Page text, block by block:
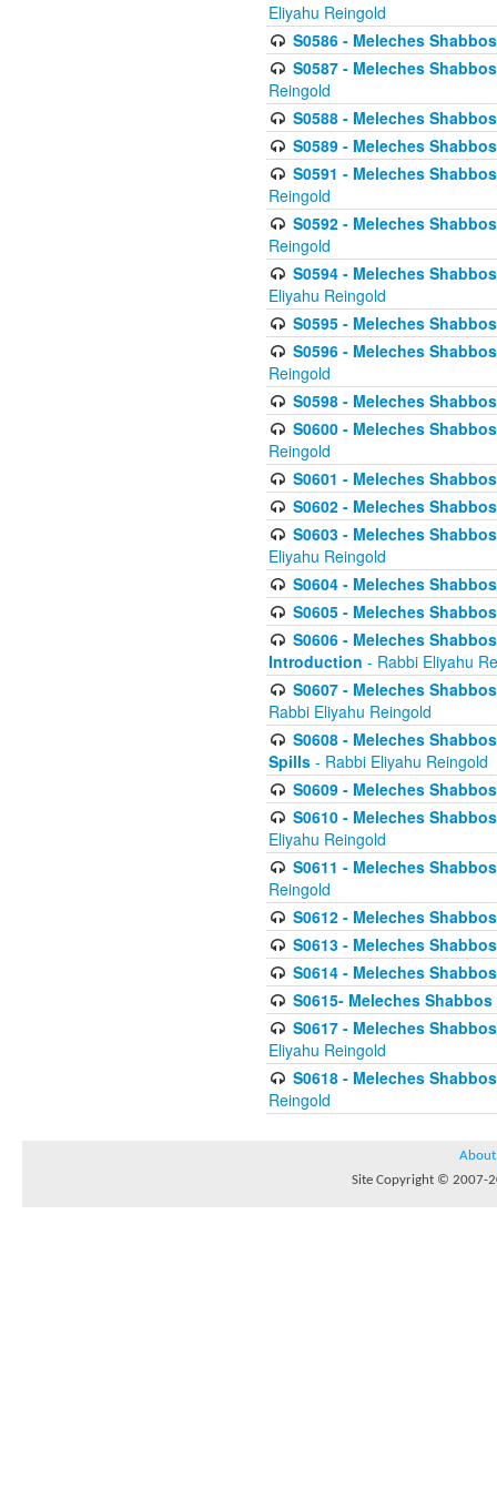
Eliyahu Reingold
S0586 - Meleches
S0587 - Meleches
Reingold
S0588 - Meleches
S0589 - Meleches
S0591 - Meleches
Reingold
S0592 - Meleches
Reingold
S0594 - Meleches
Eliyahu Reingold
S0595 - Meleches
S0596 - Meleches
Reingold
S0598 - Meleches
S0600 - Meleches
Reingold
S0601 - Meleches
S0602 - Meleches
S0603 - Meleches
Eliyahu Reingold
S0604 - Meleches
S0605 - Meleches
S0606 - Meleches
Introduction - Rabbi Eliyahu
S0607 - Meleches
Rabbi Eliyahu Reingold
S0608 - Meleches
Spills - Rabbi Eliyahu Reingold
S0609 - Meleches
S0610 - Meleches
Eliyahu Reingold
S0611 - Meleches
Reingold
S0612 - Meleches
S0613 - Meleches
S0614 - Meleches
S0615- Meleches
S0617 - Meleches
Eliyahu Reingold
S0618 - Meleches
Reingold
About
Site Copyright © 2007-